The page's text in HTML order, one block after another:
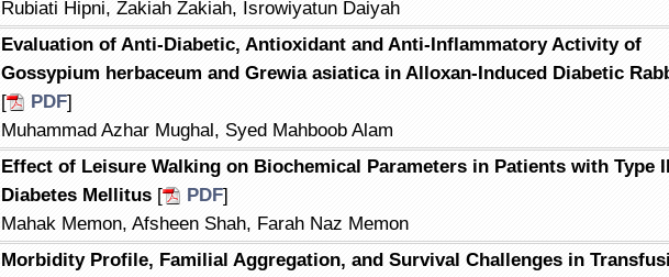
Rubiati Hipni, Zakiah Zakiah, Isrowiyatun Daiyah
Evaluation of Anti-Diabetic, Antioxidant and Anti-Inflammatory Activity of
Gossypium herbaceum and Grewia asiatica in Alloxan-Induced Diabetic
[
PDF]
Muhammad Azhar Mughal, Syed Mahboob Alam
Effect of Leisure Walking on Biochemical Parameters in Patients with Type II
Diabetes Mellitus [ PDF]
Mahak Memon, Afsheen Shah, Farah Naz Memon
Morbidity Profile, Familial Aggregation, and Survival Challenges in